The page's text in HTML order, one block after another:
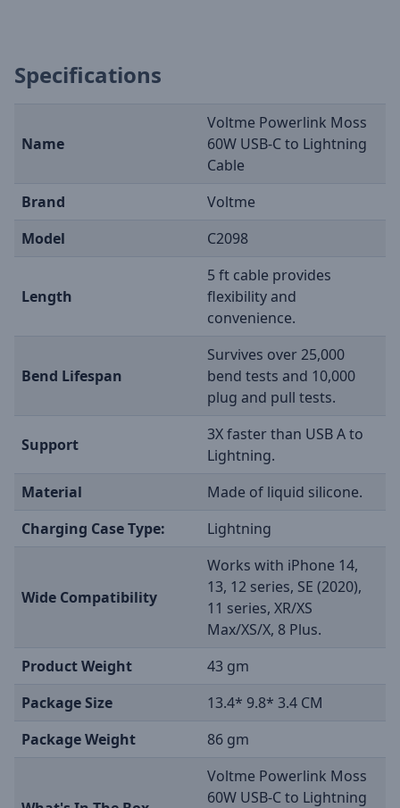
Specifications
Name
Voltme Powerlink Moss
60W USB-C to Lightning
Cable
Brand
Voltme
Model
C2098
Length
5 ft cable provides
flexibility and
convenience.
Bend Lifespan
Survives over 25,000
bend tests and 10,000
plug and pull tests.
Support
3X faster than USB A to
Lightning.
Material
Made of liquid silicone.
Charging Case Type:
Lightning
Wide Compatibility
Works with iPhone 14,
13, 12 series, SE (2020),
11 series, XR/XS
Max/XS/X, 8 Plus.
Product Weight
43 gm
Package Size
13.4* 9.8* 3.4 CM
Package Weight
86 gm
Voltme Powerlink Moss
60W USB-C to Lightning